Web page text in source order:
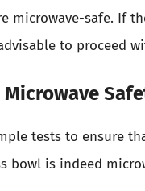
microwave-safe. If
to proceed
tests to ensure
bowl is indeed